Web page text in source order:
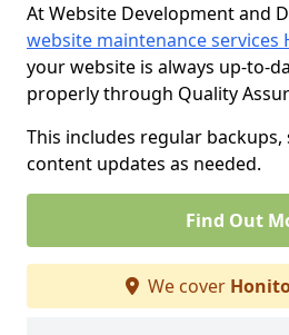
At Website Development and
website maintenance services
your website is always up-to-
properly through Quality
This includes regular
content updates as needed.
Find Out
We cover